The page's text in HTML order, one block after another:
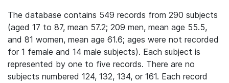
The database contains 549 records from 290 subjects
(aged 17 to 87, mean 57.2; 209 men, mean age 55.5,
and 81 women, mean age 61.6; ages were not recorded
for 1 female and 14 male subjects). Each subject is
represented by one to five records. There are no
subjects numbered 124, 132, 134, or 161. Each record